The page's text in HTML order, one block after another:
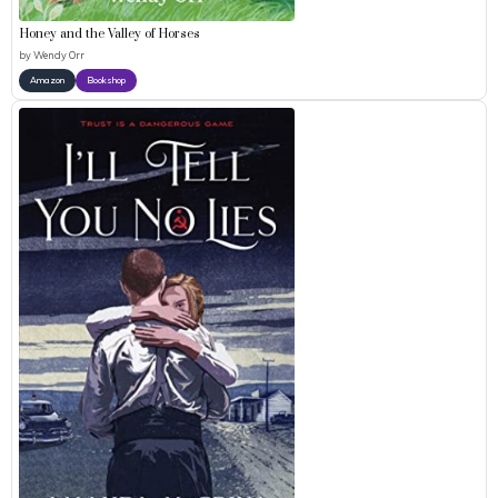
Honey and the Valley of Horses
byWendy Orr
Amazon Bookshop